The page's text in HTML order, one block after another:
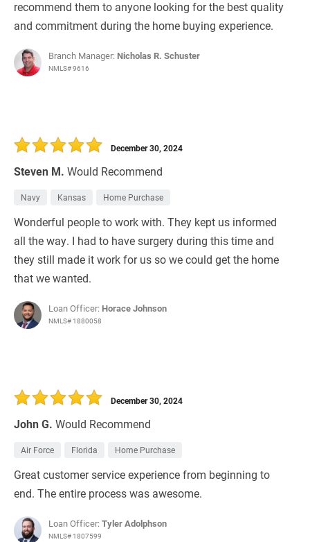
recommend them to anyone looking for the best quality
and commitment during the home buying experience.
Branch Manager: Nicholas R. Schuster
NMLS# 9616
Steven M. Would Recommend
December 30, 2024
Navy Kansas Home Purchase
Wonderful people to work with. They kept us informed
all the way. I had to have surgery during this time and
they still made it work for us so we could get the home
that we wanted.
Loan Officer: Horace Johnson
NMLS# 1880058
John G. Would Recommend
December 30, 2024
Air Force Florida Home Purchase
Great customer service experience from beginning to
end. The entire process was awesome.
Loan Officer:Tyler Adolphson
NMLS# 1807599